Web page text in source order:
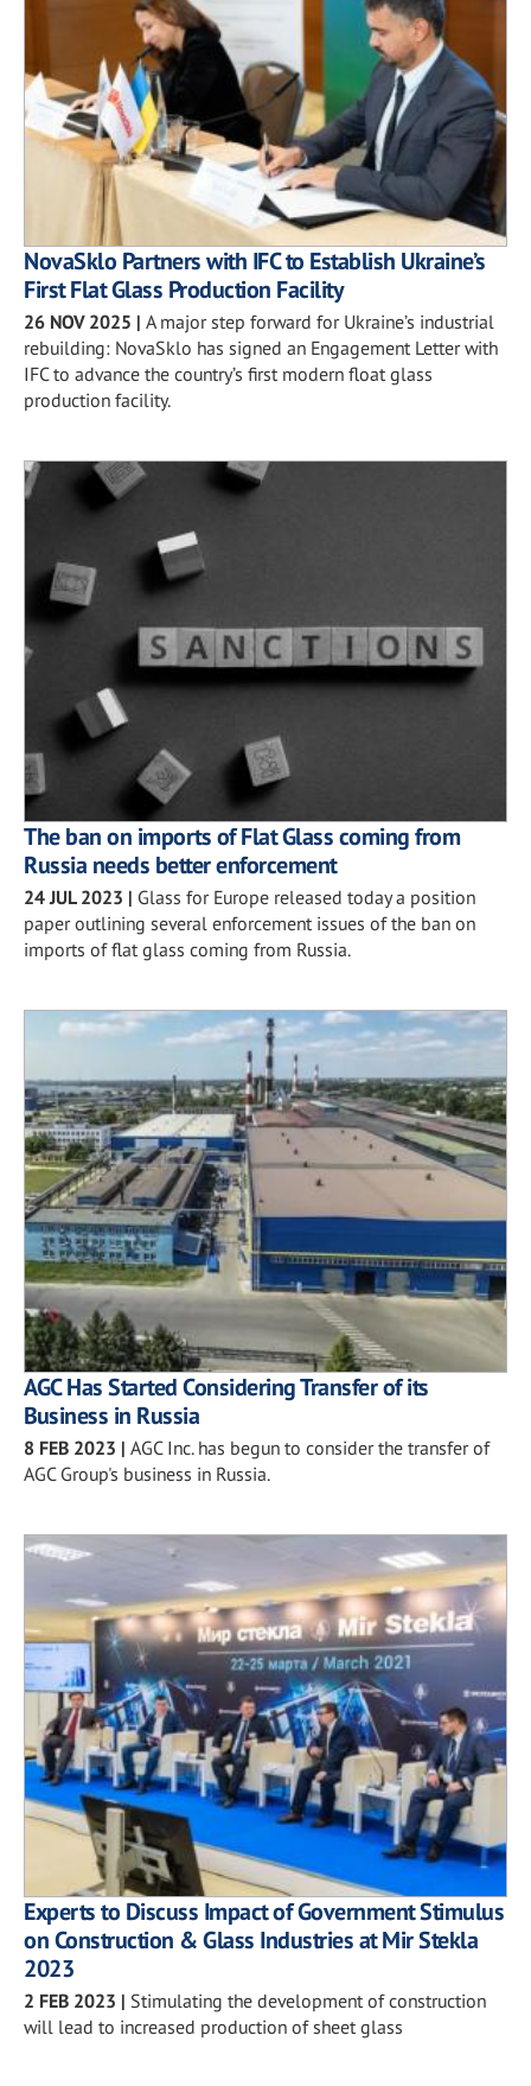
NovaSklo Partners with IFC to Establish Ukraine’s
First Flat Glass Production Facility
26 NOV 2025 | A major step forward for Ukraine’s industrial
rebuilding: NovaSklo has signed an Engagement Letter with
IFC to advance the country’s first modern float glass
production facility.
The ban on imports of Flat Glass coming from
Russia needs better enforcement
24 JUL 2023 | Glass for Europe released today a position
paper outlining several enforcement issues of the ban on
imports of flat glass coming from Russia.
AGC Has Started Considering Transfer of its
Business in Russia
8 FEB 2023 | AGC Inc. has begun to consider the transfer of
AGC Group's business in Russia.
Experts to Discuss Impact of Government Stimulus
on Construction & Glass Industries at Mir Stekla
2023
2 FEB 2023 | Stimulating the development of construction
will lead to increased production of sheet glass